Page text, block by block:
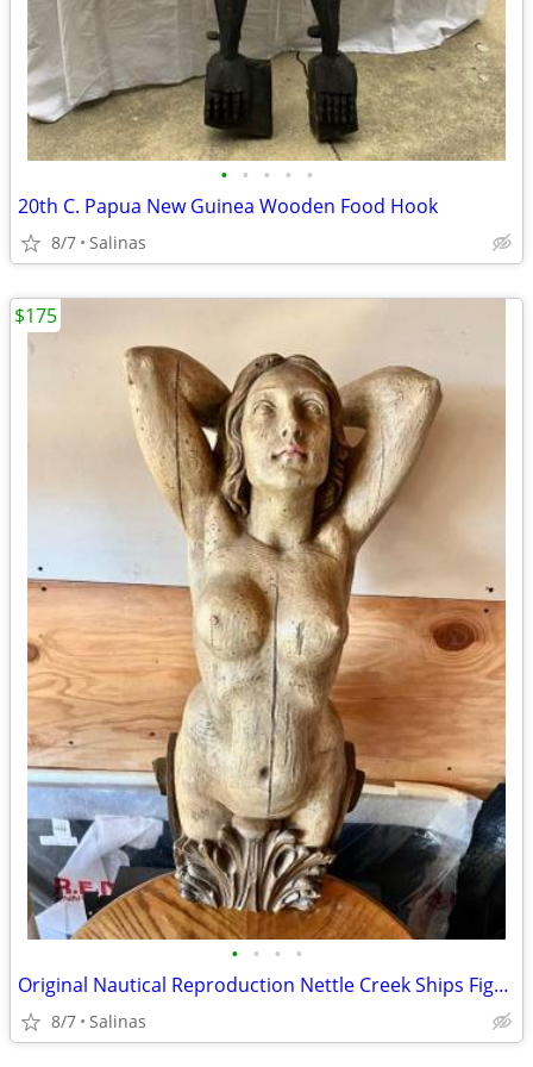
• • • • •
20th C. Papua New Guinea Wooden Food Hook
8/7 Salinas
• • • •
Original Nautical Reproduction Nettle Creek Ships Figurehead
8/7 Salinas
$175